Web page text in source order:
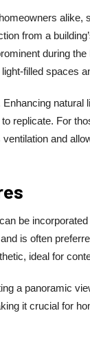
alike,
from a
during
filled spaces
replicate. For
and
be
is often
ideal for
a panoramic
it crucial for